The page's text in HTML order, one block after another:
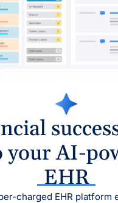
your AI-
EHR
charged EHR platform